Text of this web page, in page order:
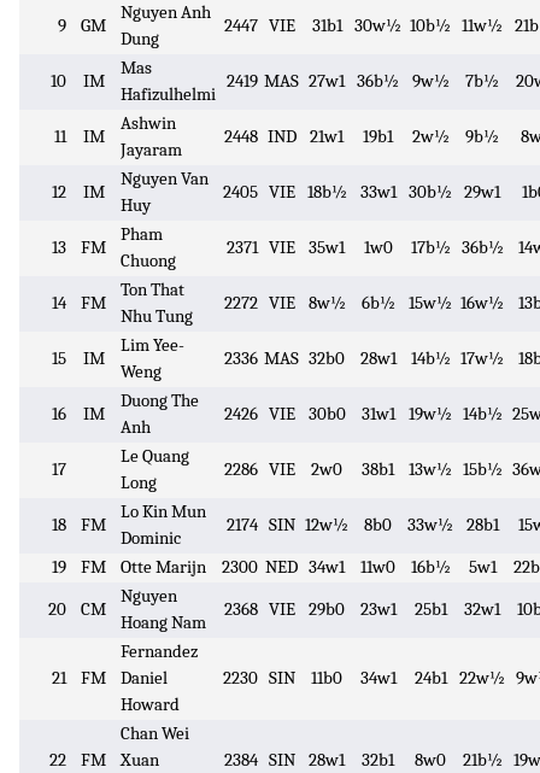
9 GM
Nguyen Anh
Dung
2447 VIE 31b1 30w½ 10b½ 11w½
10 IM
Mas
Hafizulhelmi
2419 MAS 27w1 36b½ 9w½ 7b½
11 IM
Ashwin
Jayaram
2448 IND 21w1 19b1 2w½ 9b½
12 IM
Nguyen Van
Huy
2405 VIE 18b½ 33w1 30b½ 29w1
13 FM
Pham
Chuong
2371 VIE 35w1 1w0 17b½ 36b½
14 FM
Ton That
Nhu Tung
2272 VIE 8w½ 6b½ 15w½ 16w½
15 IM
Lim Yee-
Weng
2336 MAS 32b0 28w1 14b½ 17w½
16 IM
Duong The
Anh
2426 VIE 30b0 31w1 19w½ 14b½
17
Le Quang
Long
2286 VIE 2w0 38b1 13w½ 15b½
18 FM
Lo Kin Mun
Dominic
2174 SIN 12w½ 8b0 33w½ 28b1
19 FM Otte Marijn 2300 NED 34w1 11w0 16b½ 5w1
20 CM
Nguyen
Hoang Nam
2368 VIE 29b0 23w1 25b1 32w1
21 FM
Fernandez
Daniel
Howard
2230 SIN 11b0 34w1 24b1 22w½
22 FM
Chan Wei
Xuan
2384 SIN 28w1 32b1 8w0 21b½